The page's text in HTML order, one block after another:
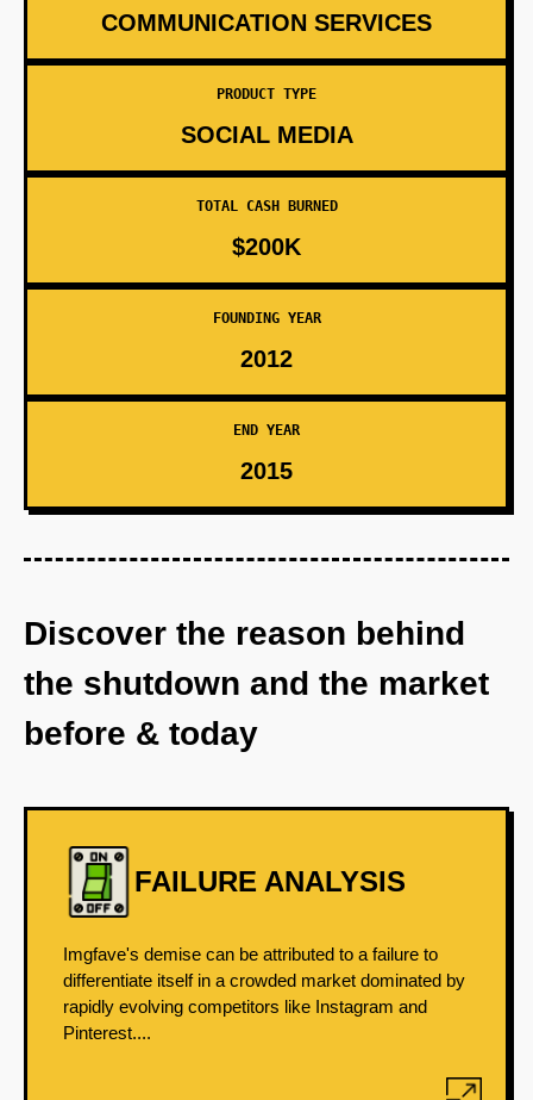
COMMUNICATION SERVICES
PRODUCT TYPE
SOCIAL MEDIA
TOTAL CASH BURNED
$200K
FOUNDING YEAR
2012
END YEAR
2015
Discover the reason behind
the shutdown and the market
before & today
FAILURE ANALYSIS
Imgfave's demise can be attributed to a failure to
differentiate itself in a crowded market dominated by
rapidly evolving competitors like Instagram and
Pinterest....